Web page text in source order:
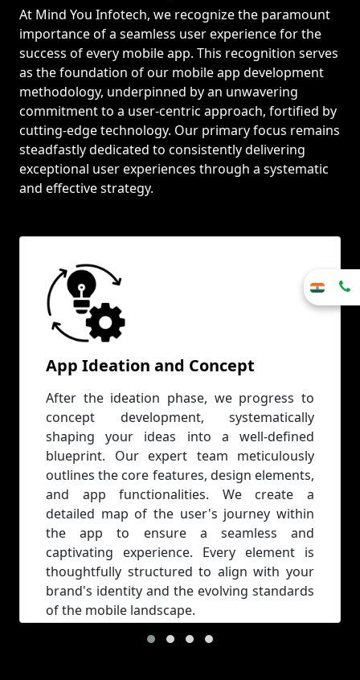
At Mind You Infotech, we recognize the paramount
importance of a seamless user experience for the
success of every mobile app. This recognition serves
as the foundation of our mobile app development
methodology, underpinned by an unwavering
commitment to a user-centric approach, fortified by
cutting-edge technology. Our primary focus remains
steadfastly dedicated to consistently delivering
exceptional user experiences through a systematic
and effective strategy.
App Ideation and Concept
After the ideation phase, we progress to
concept development, systematically
shaping your ideas into a well-defined
blueprint. Our expert team meticulously
outlines the core features, design elements,
and app functionalities. We create a
detailed map of the user's journey within
the app to ensure a seamless and
captivating experience. Every element is
thoughtfully structured to align with your
brand's identity and the evolving standards
of the mobile landscape.